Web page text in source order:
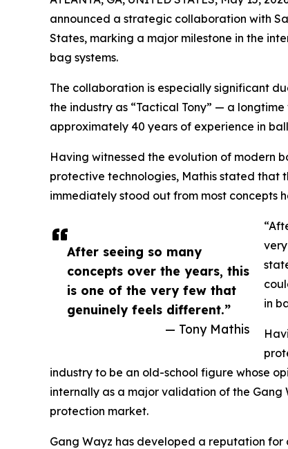
After seeing so many
concepts over the years, this
is one of the very few that
genuinely feels different.”
— Tony Mathis
announced a strategic collaboration with
States, marking a major milestone in the
bag systems.
The collaboration is especially significant
the industry as “Tactical Tony” — a
approximately 40 years of experience in
Having witnessed the evolution of modern
protective technologies, Mathis stated that
immediately stood out from most concepts
in
industry to be an old-school figure whose
internally as a major validation of the
protection market.
Gang Wayz has developed a reputation